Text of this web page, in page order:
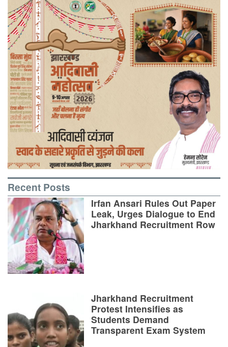
Recent Posts
Irfan Ansari Rules Out Paper
Leak, Urges Dialogue to End
Jharkhand Recruitment Row
Jharkhand Recruitment
Protest Intensifies as
Students Demand
Transparent Exam System